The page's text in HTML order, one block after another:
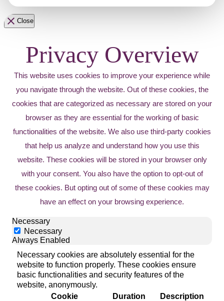
Close
Privacy Overview
This website uses cookies to improve your experience while
you navigate through the website. Out of these cookies, the
cookies that are categorized as necessary are stored on your
browser as they are essential for the working of basic
functionalities of the website. We also use third-party cookies
that help us analyze and understand how you use this
website. These cookies will be stored in your browser only
with your consent. You also have the option to opt-out of
these cookies. But opting out of some of these cookies may
have an effect on your browsing experience.
Necessary
Necessary
Always Enabled
Necessary cookies are absolutely essential for the
website to function properly. These cookies ensure
basic functionalities and security features of the
website, anonymously.
Cookie
Duration Description